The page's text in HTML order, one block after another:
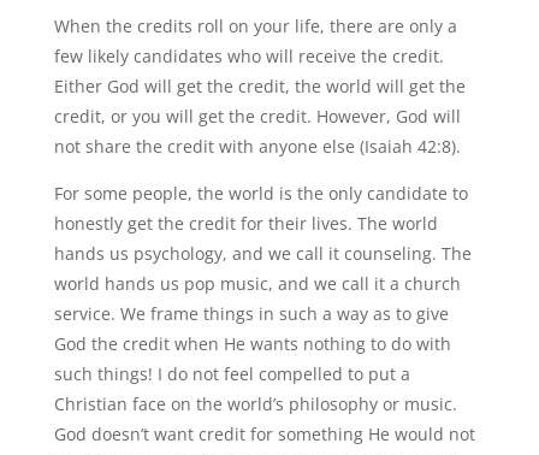
When the credits roll on your life, there are only a
few likely candidates who will receive the credit.
Either God will get the credit, the world will get the
credit, or you will get the credit. However, God will
not share the credit with anyone else (Isaiah 42:8).
For some people, the world is the only candidate to
honestly get the credit for their lives. The world
hands us psychology, and we call it counseling. The
world hands us pop music, and we call it a church
service. We frame things in such a way as to give
God the credit when He wants nothing to do with
such things! I do not feel compelled to put a
Christian face on the world’s philosophy or music.
God doesn’t want credit for something He would not